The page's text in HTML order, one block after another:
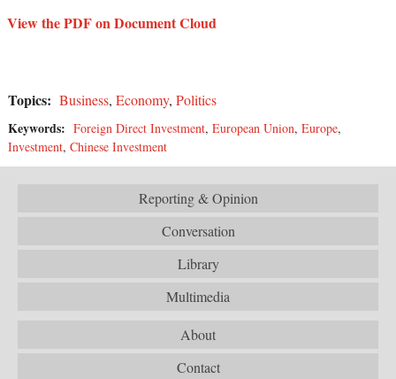
View the PDF on Document Cloud
Topics: Business, Economy, Politics
Keywords: Foreign Direct Investment, European Union, Europe,
Investment, Chinese Investment
Reporting & Opinion
Conversation
Library
Multimedia
About
Contact